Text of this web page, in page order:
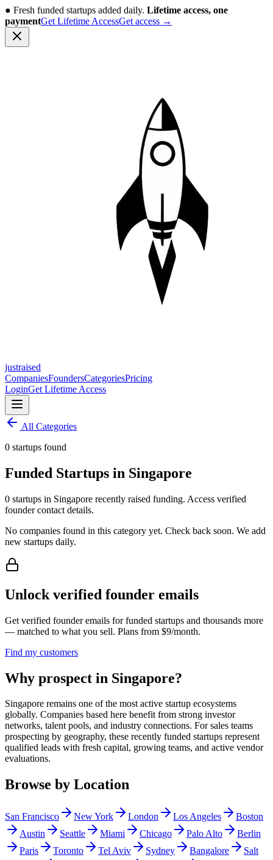
● Fresh funded startups added daily. Lifetime access, one
paymentGet Lifetime AccessGet access →
justraised
CompaniesFoundersCategoriesPricing
LoginGet Lifetime Access
All Categories
0 startups found
Funded Startups in Singapore
0 startups in Singapore recently raised funding. Access verified
founder contact details.
No companies found in this category yet. Check back soon. We add
new startups daily.
Unlock verified founder emails
Get verified founder emails for funded startups and thousands more
— matched to what you sell. Plans from $9/month.
Find my customers
Why prospect in Singapore?
Singapore remains one of the most active startup ecosystems
globally. Companies based here benefit from strong investor
networks, talent pools, and industry connections. For sales teams
prospecting by geography, these recently funded startups represent
qualified leads with fresh capital, growing teams, and active vendor
evaluations.
Browse by Location
San Francisco New York London Los Angeles
Boston
Austin
Seattle Miami Chicago Palo Alto
Berlin
Paris
Toronto Tel Aviv Sydney Bangalore
Salt